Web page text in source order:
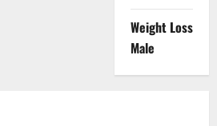
Weight Loss
Male